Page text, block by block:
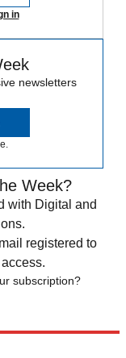
in
newsletters
Week?
with Digital and
registered to
subscription?